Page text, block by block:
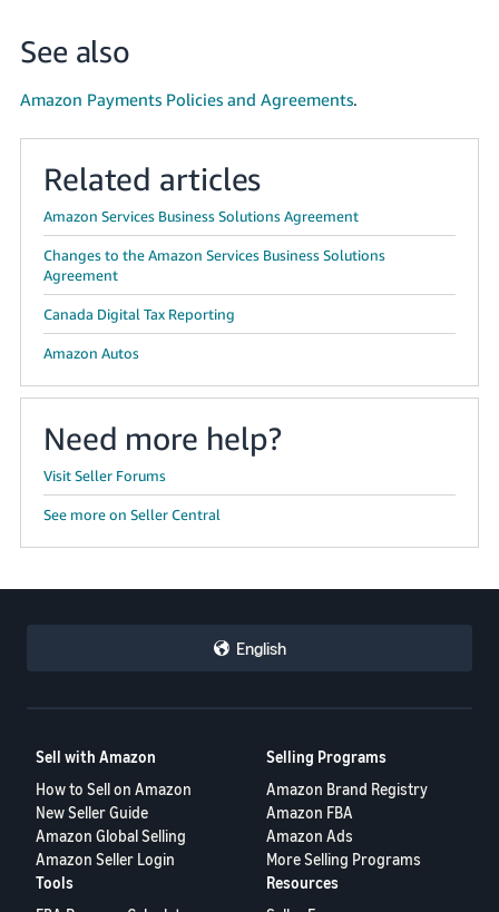
See also
Amazon Payments Policies and Agreements.
Related articles
Amazon Services Business Solutions Agreement
Changes to the Amazon Services Business Solutions
Agreement
Canada Digital Tax Reporting
Amazon Autos
Need more help?
Visit Seller Forums
See more on Seller Central
English
Sell with Amazon
How to Sell on Amazon
New Seller Guide
Amazon Global Selling
Amazon Seller Login
Selling Programs
Amazon Brand Registry
Amazon FBA
Amazon Ads
More Selling Programs
Tools
Resources